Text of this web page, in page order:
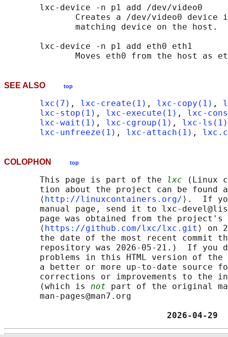
       lxc-device -n p1 add /dev/video0
Creates a /dev/video0 device
              matching device on the host.
       lxc-device -n p1 add eth0 eth1
SEE ALSO top
lxc(7) , lxc-create(1) , lxc-copy(1) ,
lxc-stop(1) , lxc-execute(1) , lxc-
lxc-wait(1) , lxc-cgroup(1) , lxc-ls(1)
lxc-unfreeze(1) , lxc-attach(1) ,
COLOPHON top
       This page is part of the
lxc (Linux
tion about the project can be found
       ⟨
http://linuxcontainers.org/ ⟩.  If
manual page, send it to lxc-
page was obtained from the project's
       ⟨
https://github.com/lxc/lxc.git ⟩ on
the date of the most recent commit
repository was 2026-05-21.)  If you
problems in this HTML version of
a better or more up-to-date source
corrections or improvements to the
       (which is
not part of the original
       man-pages@man7.org